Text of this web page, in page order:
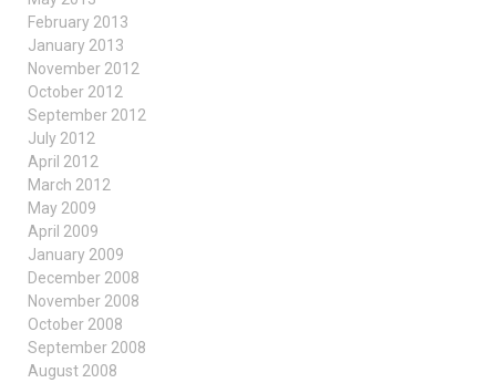
February 2013
January 2013
November 2012
October 2012
September 2012
July 2012
April 2012
March 2012
May 2009
April 2009
January 2009
December 2008
November 2008
October 2008
September 2008
August 2008